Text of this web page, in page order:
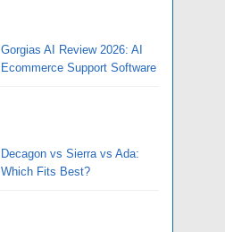
Gorgias AI Review 2026: AI
Ecommerce Support Software
Decagon vs Sierra vs Ada:
Which Fits Best?